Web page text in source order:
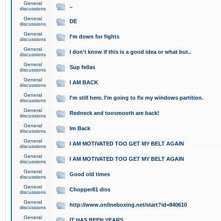
General
discussions
..
General
discussions
DE
General
discussions
I'm down for fights
General
discussions
I don't know if this is a good idea or what but..
General
discussions
Sup fellas
General
discussions
I AM BACK
General
discussions
I'm still here. I'm going to fix my windows partition.
General
discussions
Redneck and toosmooth are back!
General
discussions
Im Back
General
discussions
I AM MOTIVATED TOO GET MY BELT AGAIN
General
discussions
I AM MOTIVATED TOO GET MY BELT AGAIN
General
discussions
Good old times
General
discussions
Chopper81 diss
General
discussions
http://www.onlineboxing.net/start?id=840610
General